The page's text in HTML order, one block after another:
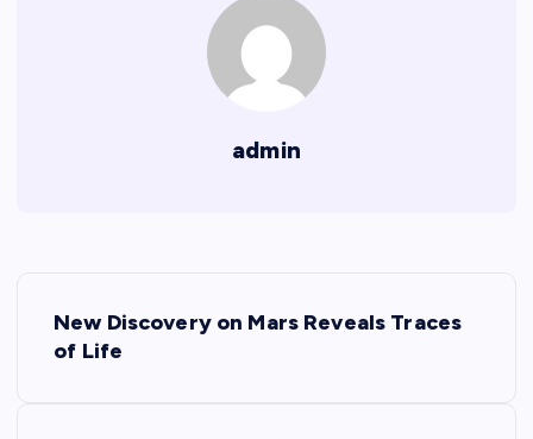
admin
New Discovery on Mars Reveals Traces
of Life